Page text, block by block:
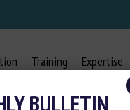
Training Expertise
BULLETIN